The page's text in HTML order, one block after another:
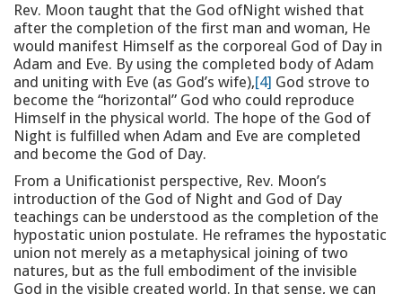
Rev. Moon taught that the God ofNight wished that
after the completion of the first man and woman, He
would manifest Himself as the corporeal God of Day in
Adam and Eve. By using the completed body of Adam
and uniting with Eve (as God’s wife),[4] God strove to
become the “horizontal” God who could reproduce
Himself in the physical world. The hope of the God of
Night is fulfilled when Adam and Eve are completed
and become the God of Day.
From a Unificationist perspective, Rev. Moon’s
introduction of the God of Night and God of Day
teachings can be understood as the completion of the
hypostatic union postulate. He reframes the hypostatic
union not merely as a metaphysical joining of two
natures, but as the full embodiment of the invisible
God in the visible created world. In that sense, we can